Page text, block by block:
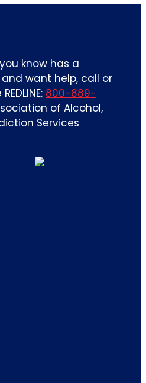
know has a
want help, call or
800-889-
of Alcohol,
Services